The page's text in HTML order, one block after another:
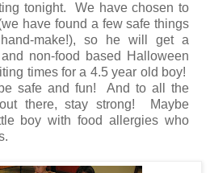
tonight. We have chosen to
have found a few safe things
make!), so he will get a
non-food based Halloween
times for a 4.5 year old boy!
safe and fun! And to all the
there, stay strong! Maybe
boy with food allergies who